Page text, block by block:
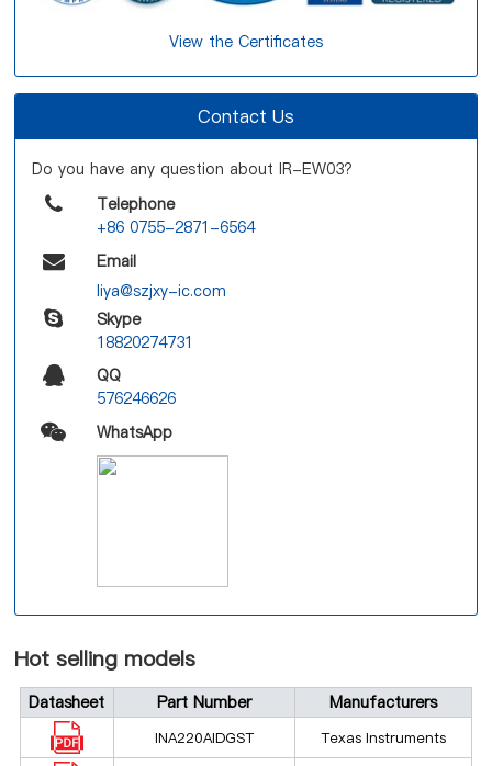
View the Certificates
Contact Us
Do you have any question about IR-EW03?
Telephone
+86 0755-2871-6564
Email
liya@szjxy-ic.com
Skype
18820274731
QQ
576246626
WhatsApp
Hot selling models
Datasheet Part Number Manufacturers
INA220AIDGST Texas Instruments